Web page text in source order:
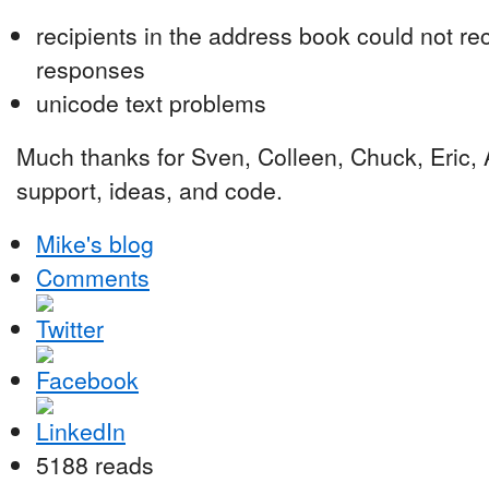
recipients in the address book could not
responses
unicode text problems
Much thanks for Sven, Colleen, Chuck,
support, ideas, and code.
Mike's blog
Comments
5188 reads